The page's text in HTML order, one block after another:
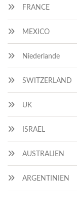
FRANCE
MEXICO
Niederlande
SWITZERLAND
UK
ISRAEL
AUSTRALIEN
ARGENTINIEN